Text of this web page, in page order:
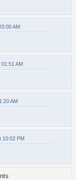
AM
AM
AM
10:02 PM